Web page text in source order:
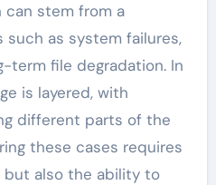
can stem from a
as system failures,
term file degradation. In
is layered, with
different parts of the
these cases requires
also the ability to